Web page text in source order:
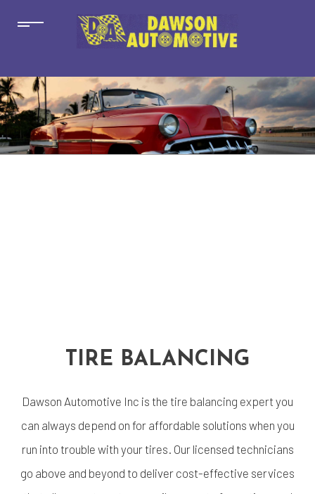
TIRE BALANCING
Dawson Automotive Inc is the tire balancing expert you
can always depend on for affordable solutions when you
run into trouble with your tires. Our licensed technicians
go above and beyond to deliver cost-effective services